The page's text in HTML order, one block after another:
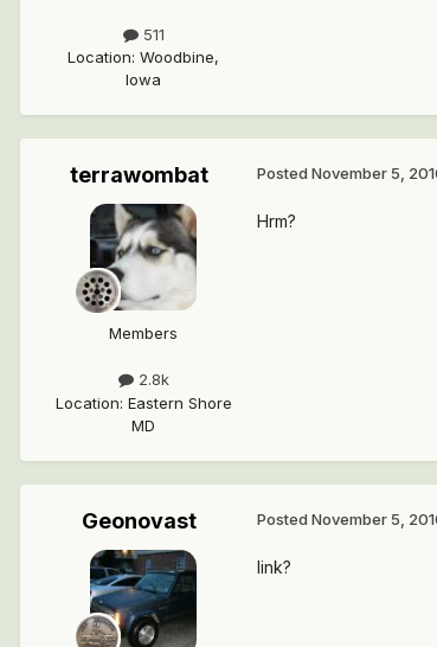
511
Location: Woodbine,
Iowa
terrawombat
Members
2.8k
Location: Eastern Shore
MD
Posted November 5,
Hrm?
Geonovast Posted November 5,
link?